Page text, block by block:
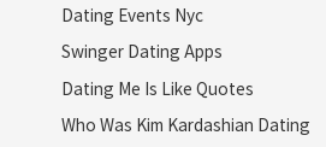
Dating Events Nyc
Swinger Dating Apps
Dating Me Is Like Quotes
Who Was Kim Kardashian Dating